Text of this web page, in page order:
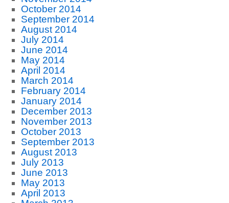
October 2014
September 2014
August 2014
July 2014
June 2014
May 2014
April 2014
March 2014
February 2014
January 2014
December 2013
November 2013
October 2013
September 2013
August 2013
July 2013
June 2013
May 2013
April 2013